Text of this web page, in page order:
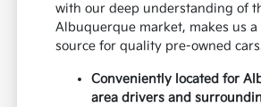
with our deep understanding of
Albuquerque market, makes us
source for quality pre-owned
Conveniently located for
area drivers and